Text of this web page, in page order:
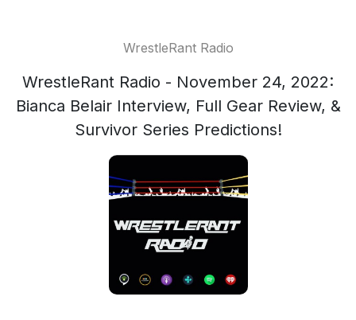
WrestleRant Radio
WrestleRant Radio - November 24, 2022:
Bianca Belair Interview, Full Gear Review, &
Survivor Series Predictions!